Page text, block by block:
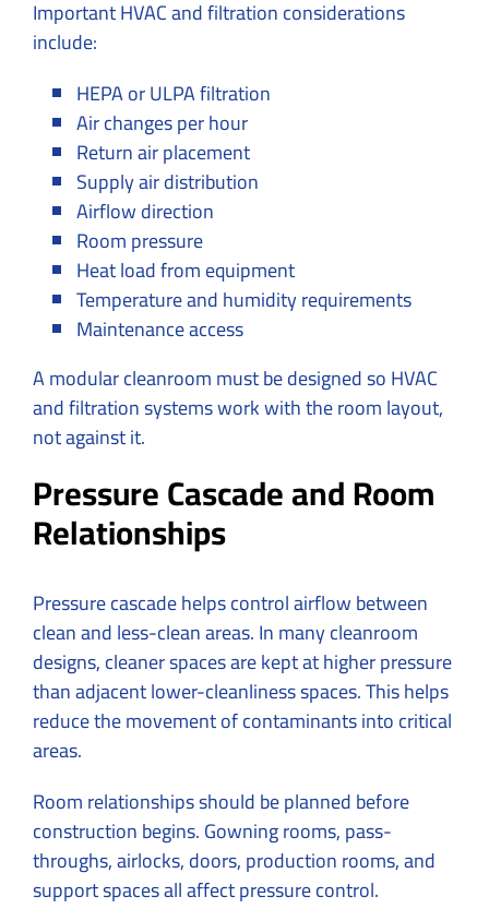
Important HVAC and filtration considerations
include:
HEPA or ULPA filtration
Air changes per hour
Return air placement
Supply air distribution
Airflow direction
Room pressure
Heat load from equipment
Temperature and humidity requirements
Maintenance access
A modular cleanroom must be designed so HVAC
and filtration systems work with the room layout,
not against it.
Pressure Cascade and Room
Relationships
Pressure cascade helps control airflow between
clean and less-clean areas. In many cleanroom
designs, cleaner spaces are kept at higher pressure
than adjacent lower-cleanliness spaces. This helps
reduce the movement of contaminants into critical
areas.
Room relationships should be planned before
construction begins. Gowning rooms, pass-
throughs, airlocks, doors, production rooms, and
support spaces all affect pressure control.